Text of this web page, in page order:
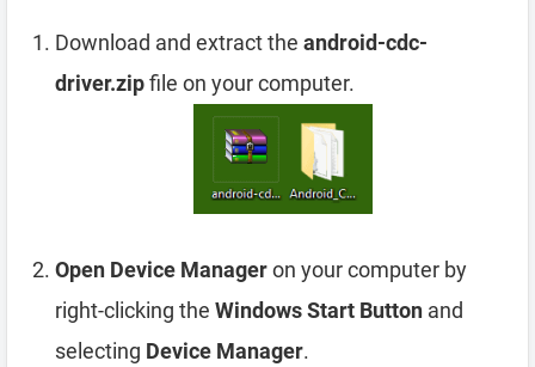
Download and extract the android-cdc-
driver.zipfile on your computer.
Open Device Manageron your computer by
right-clicking the Windows Start Button and
selecting Device Manager.